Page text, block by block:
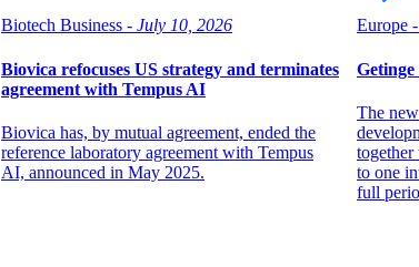
Biotech Business - July 10, 2026
Biovica refocuses US strategy and terminates
agreement with Tempus AI
Biovica has, by mutual agreement, ended the
reference laboratory agreement with Tempus
AI, announced in May 2025.
Europe -
The
together
to one
full